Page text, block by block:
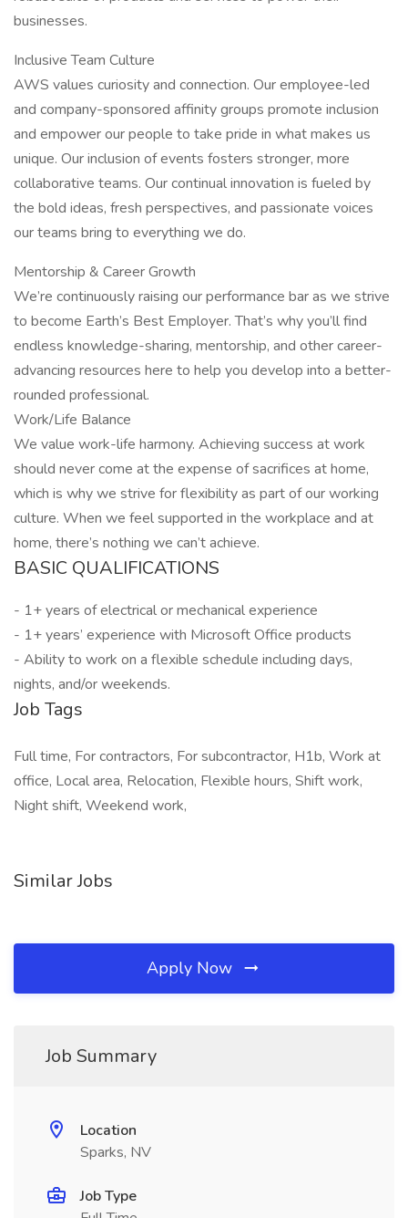
businesses.
Inclusive Team Culture
AWS values curiosity and connection. Our employee-led
and company-sponsored affinity groups promote inclusion
and empower our people to take pride in what makes us
unique. Our inclusion of events fosters stronger, more
collaborative teams. Our continual innovation is fueled by
the bold ideas, fresh perspectives, and passionate voices
our teams bring to everything we do.
Mentorship & Career Growth
We’re continuously raising our performance bar as we strive
to become Earth’s Best Employer. That’s why you’ll find
endless knowledge-sharing, mentorship, and other career-
advancing resources here to help you develop into a better-
rounded professional.
Work/Life Balance
We value work-life harmony. Achieving success at work
should never come at the expense of sacrifices at home,
which is why we strive for flexibility as part of our working
culture. When we feel supported in the workplace and at
home, there’s nothing we can’t achieve.
BASIC QUALIFICATIONS
- 1+ years of electrical or mechanical experience
- 1+ years’ experience with Microsoft Office products
- Ability to work on a flexible schedule including days,
nights, and/or weekends.
Job Tags
Full time, For contractors, For subcontractor, H1b, Work at
office, Local area, Relocation, Flexible hours, Shift work,
Night shift, Weekend work,
Similar Jobs
Apply Now
Job Summary
Location
Sparks, NV
Job Type